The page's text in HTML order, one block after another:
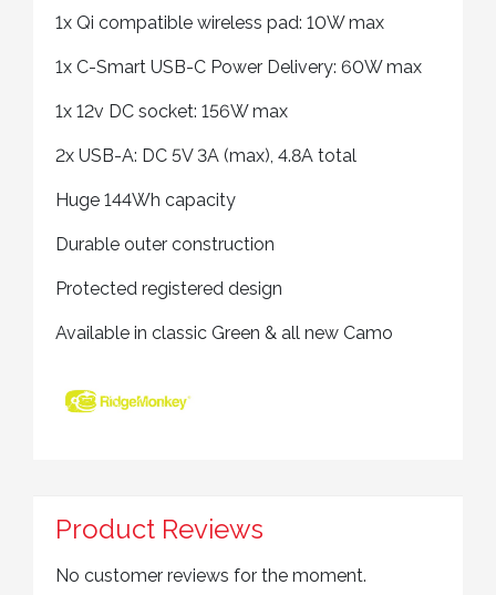
1x Qi compatible wireless pad: 10W max
1x C-Smart USB-C Power Delivery: 60W max
1x 12v DC socket: 156W max
2x USB-A: DC 5V 3A (max), 4.8A total
Huge 144Wh capacity
Durable outer construction
Protected registered design
Available in classic Green & all new Camo
Product Reviews
No customer reviews for the moment.